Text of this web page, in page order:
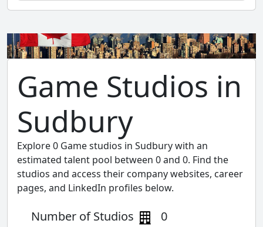
Game Studios in
Sudbury
Explore 0 Game studios in Sudbury with an
estimated talent pool between 0 and 0. Find the
studios and access their company websites, career
pages, and LinkedIn profiles below.
Number of Studios
0